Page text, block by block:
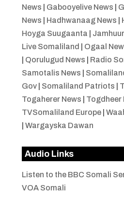
News
Gabooyelive News
News
Hadhwanaag News
Hoyga Suugaanta
Live Somaliland
Ogaal
Qorulugud News Radio
Samotalis News
Gov| Somaliland Patriots
Togaherer News
Togdheer
TVSomaliland Europe|
Wargayska Dawan
Audio Links
Listen to the BBC Somali
VOA Somali